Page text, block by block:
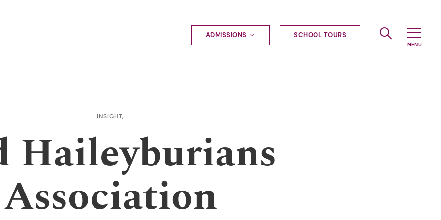
ADMISSIONS
School uniform
Bus information
SCHOOL TOURS
INSIGHT,
Haileyburians
Association